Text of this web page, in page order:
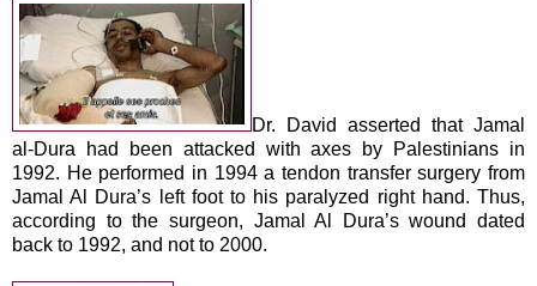
Dr. David asserted that Jamal
al-Dura had been attacked with axes by Palestinians in
1992. He performed in 1994 a tendon transfer surgery from
Jamal Al Dura’s left foot to his paralyzed right hand. Thus,
according to the surgeon, Jamal Al Dura’s wound dated
back to 1992, and not to 2000.